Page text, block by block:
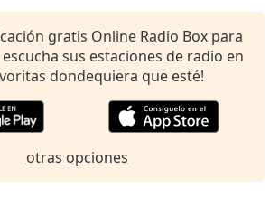
gratis Online Radio Box para
sus estaciones de radio en
dondequiera que esté!
otras opciones